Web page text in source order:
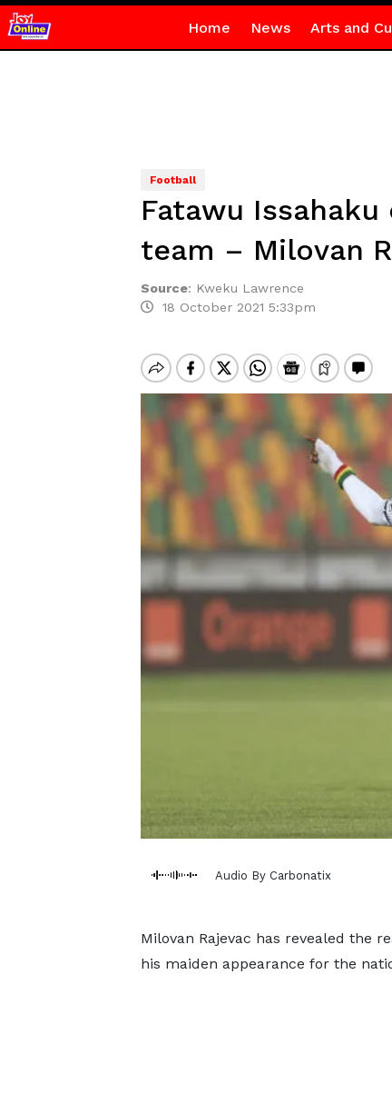
Home News Arts and
Football
Fatawu
team – Milovan
Source: Kweku Lawrence
18 October 2021 5:33pm
Audio By Carbonatix
Milovan Rajevac has revealed the
his maiden appearance for the